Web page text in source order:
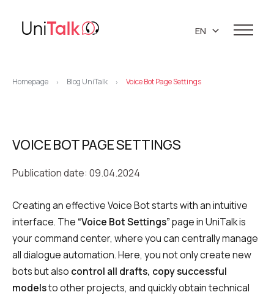
Virtual PBX
Virtual phone numbers
Call tracking
Predictive dialing
Callback button
Recording telephone conversations
Knowledge base
Blog
API references
About us
Partners
Career
Contacts
24/7 Support
EN
Homepage > Blog UniTalk > Voice Bot Page Settings
VOICE BOT PAGE SETTINGS
Publication date: 09.04.2024
Creating an effective Voice Bot starts with an intuitive
interface. The “Voice Bot Settings”page in UniTalk is
your command center, where you can centrally manage
all dialogue automation. Here, you not only create new
bots but also control all drafts, copy successful
modelsto other projects, and quickly obtain technical